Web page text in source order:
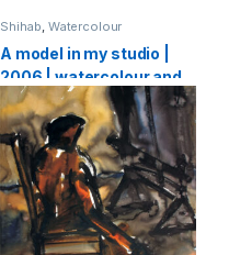
Shihab Watercolour
A model in my studio |
2006 | watercolour and
ink on paper | 64 x 50 cm